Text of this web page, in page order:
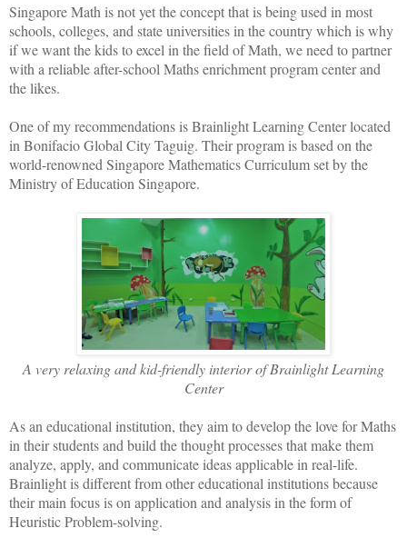
Singapore Math is not yet the concept that is being used in most
schools, colleges, and state universities in the country which is why
if we want the kids to excel in the field of Math, we need to partner
with a reliable after-school Maths enrichment program center and
the likes.
One of my recommendations is Brainlight Learning Center located
in Bonifacio Global City Taguig. Their program is based on the
world-renowned Singapore Mathematics Curriculum set by the
Ministry of Education Singapore.
A very relaxing and kid-friendly interior of Brainlight Learning
Center
As an educational institution, they aim to develop the love for Maths
in their students and build the thought processes that make them
analyze, apply, and communicate ideas applicable in real-life.
Brainlight is different from other educational institutions because
their main focus is on application and analysis in the form of
Heuristic Problem-solving.